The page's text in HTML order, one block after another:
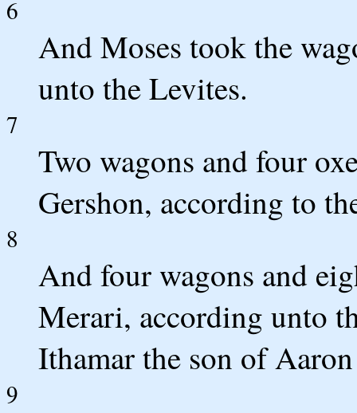
6
And Moses took the
unto the Levites.
7
Two wagons and four
Gershon, according to
8
And four wagons and
Merari, according unto
Ithamar the son of
9